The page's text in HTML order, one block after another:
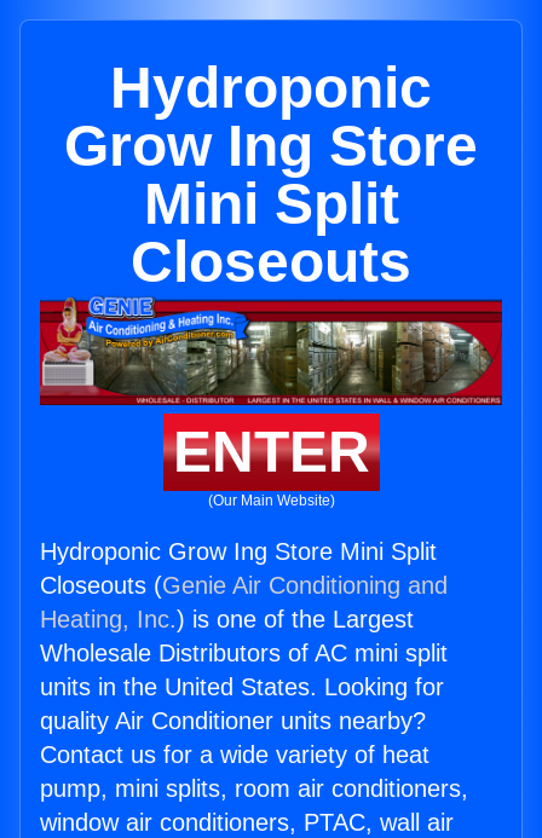
Hydroponic
Grow Ing Store
Mini Split
Closeouts
ENTER
(Our Main Website)
Hydroponic Grow Ing Store Mini Split
Closeouts (Genie Air Conditioning and
Heating, Inc.) is one of the Largest
Wholesale Distributors of AC mini split
units in the United States. Looking for
quality Air Conditioner units nearby?
Contact us for a wide variety of heat
pump, mini splits, room air conditioners,
window air conditioners, PTAC, wall air